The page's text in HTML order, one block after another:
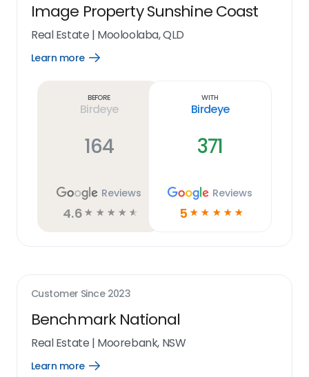
Image Property Sunshine Coast
Real Estate | Mooloolaba, QLD
Learn more
Open
Before
Birdeye
164
Reviews
4.6 ☆ ☆ ☆ ☆ ☆
With
Birdeye
371
Reviews
5 ☆ ☆ ☆ ☆ ☆
Customer Since 2023
Benchmark National
Real Estate | Moorebank, NSW
Learn more
Open